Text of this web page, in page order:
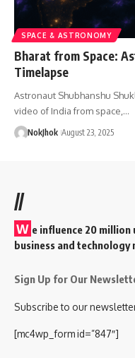
SPACE & ASTRONOMY
Bharat from Space:
Timelapse
Astronaut Shubhanshu
video of India from space,…
NokJhok August 23, 2025
//
W e influence 20 million
business and
Sign Up for Our
Subscribe to our
[mc4wp_form id=”847″]